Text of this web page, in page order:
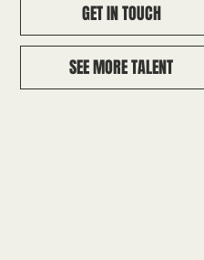
GET IN TOUCH
SEE MORE TALENT